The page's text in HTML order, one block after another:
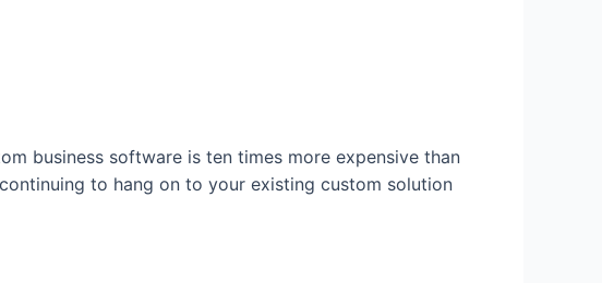
business software is ten times more expensive than
to hang on to your existing custom solution